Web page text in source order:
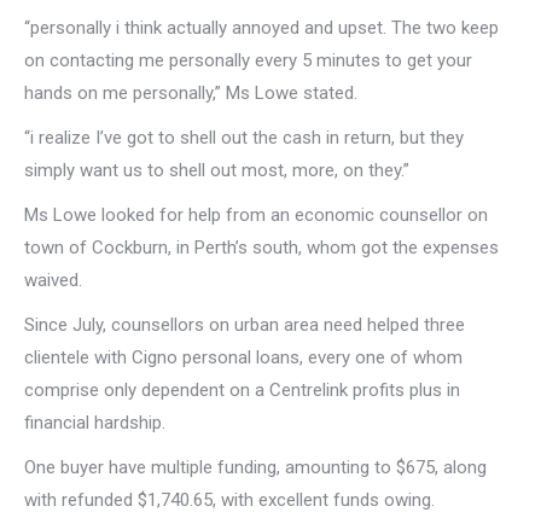
“personally i think actually annoyed and upset. The two keep
on contacting me personally every 5 minutes to get your
hands on me personally,” Ms Lowe stated.
“i realize I’ve got to shell out the cash in return, but they
simply want us to shell out most, more, on they.”
Ms Lowe looked for help from an economic counsellor on
town of Cockburn, in Perth’s south, whom got the expenses
waived.
Since July, counsellors on urban area need helped three
clientele with Cigno personal loans, every one of whom
comprise only dependent on a Centrelink profits plus in
financial hardship.
One buyer have multiple funding, amounting to $675, along
with refunded $1,740.65, with excellent funds owing.